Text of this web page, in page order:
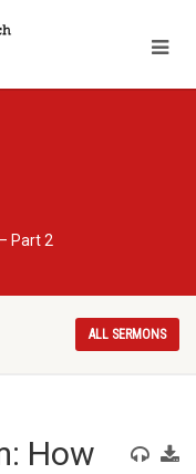
Part 2
ALL SERMONS
How